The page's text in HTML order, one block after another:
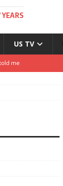
US TV
me
Cage movie ever?